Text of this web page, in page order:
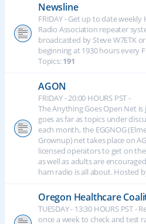
Newsline
FRIDAY - Get up to date
Radio Association repeater
broadcasted by Steve W7ETK
beginning at 1930 hours every
Topics:191
AGON
FRIDAY - 20:00 HOURS PST -
The Anything Goes Open Net
goes as far as topics under
each month, the EGGNOG
Grownup) net takes place on
licensed operators to get on
as well as adults are
ham radio is all about. Hosted
Oregon Healthcare
TUESDAY - 13:30 HOURS PST
once a week to check and test